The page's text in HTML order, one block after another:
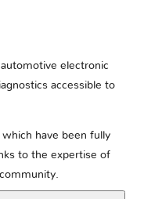
electronic
accessible to
have been fully
to the expertise of